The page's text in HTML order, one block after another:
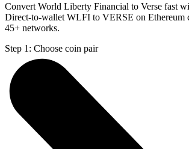
Convert World Liberty Financial to Verse fast
Direct-to-wallet WLFI to VERSE on Ethereum
45+ networks.
Step 1: Choose coin pair